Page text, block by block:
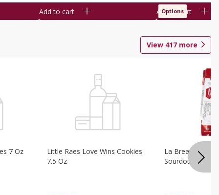
Add to cart Add to cart
Options
View 417 more
7 Oz
Little Raes Love Wins Cookies
7.5 Oz
La Brea Country
Sourdough 14.5